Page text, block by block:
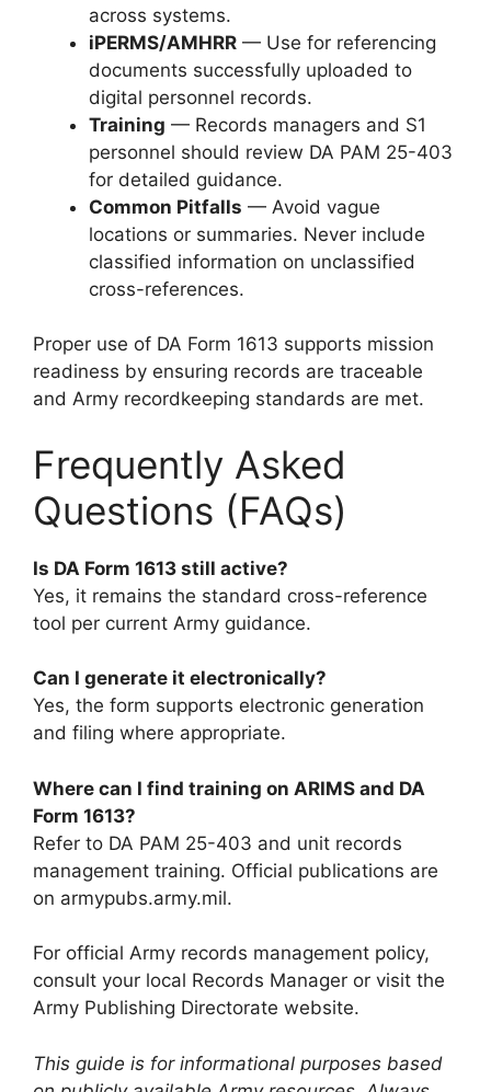
across systems.
iPERMS/AMHRR — Use for referencing
documents successfully uploaded to
digital personnel records.
Training — Records managers and S1
personnel should review DA PAM 25-403
for detailed guidance.
Common Pitfalls — Avoid vague
locations or summaries. Never include
classified information on unclassified
cross-references.
Proper use of DA Form 1613 supports mission
readiness by ensuring records are traceable
and Army recordkeeping standards are met.
Frequently Asked
Questions (FAQs)
Is DA Form 1613 still active?
Yes, it remains the standard cross-reference
tool per current Army guidance.
Can I generate it electronically?
Yes, the form supports electronic generation
and filing where appropriate.
Where can I find training on ARIMS and DA
Form 1613?
Refer to DA PAM 25-403 and unit records
management training. Official publications are
on armypubs.army.mil.
For official Army records management policy,
consult your local Records Manager or visit the
Army Publishing Directorate website.
This guide is for informational purposes based